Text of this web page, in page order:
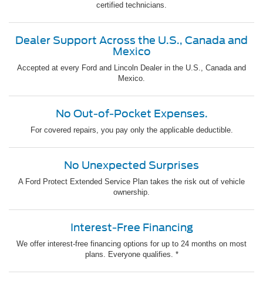
certified technicians.
Dealer Support Across the U.S., Canada and
Mexico
Accepted at every Ford and Lincoln Dealer in the U.S., Canada and
Mexico.
No Out-of-Pocket Expenses.
For covered repairs, you pay only the applicable deductible.
No Unexpected Surprises
A Ford Protect Extended Service Plan takes the risk out of vehicle
ownership.
Interest-Free Financing
We offer interest-free financing options for up to 24 months on most
plans. Everyone qualifies. *